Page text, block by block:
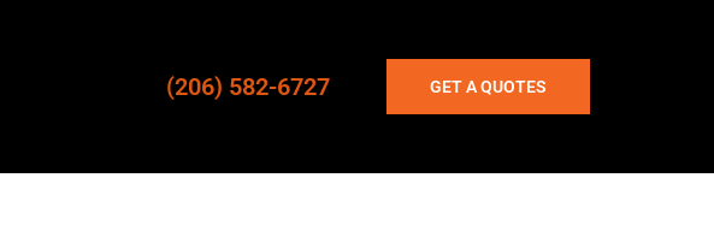
(206) 582-6727 GET A QUOTES